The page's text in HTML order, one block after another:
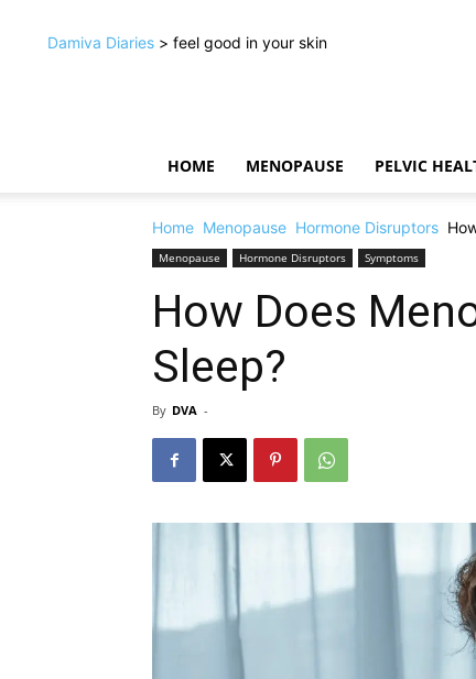
Damiva Diaries > feel good in your skin
HOME MENOPAUSE PELVIC
Home Menopause Hormone Disruptors
Menopause Hormone Disruptors Symptoms
How Does
Sleep?
By DVA -